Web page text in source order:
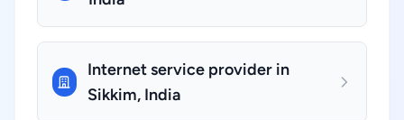
Internet service provider in
Sikkim, India